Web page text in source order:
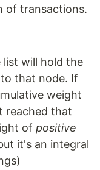
of transactions.
list will hold the
that node. If
weight
reached that
of positive
it's an integral